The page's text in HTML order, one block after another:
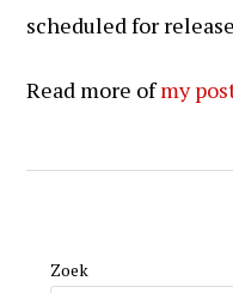
scheduled for
Read more ofmy
Zoek